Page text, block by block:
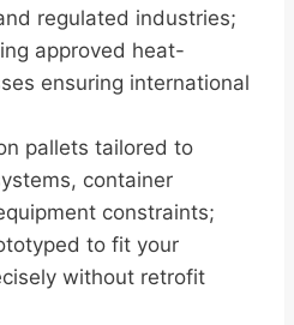
regulated industries;
approved heat-
ensuring international
pallets tailored to
container
constraints;
to fit your
without retrofit